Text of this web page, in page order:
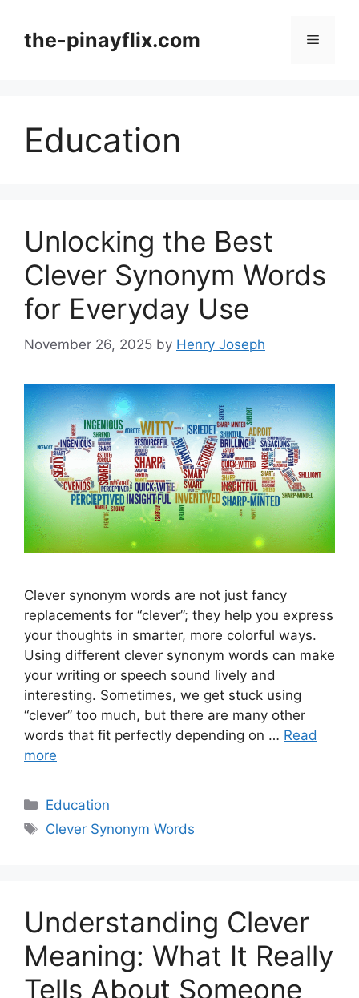
contentthe-pinayflix.com Menu
Education
Unlocking the Best
Clever Synonym Words
for Everyday Use
November 26, 2025 by Henry Joseph
Clever synonym words are not just fancy
replacements for “clever”; they help you express
your thoughts in smarter, more colorful ways.
Using different clever synonym words can make
your writing or speech sound lively and
interesting. Sometimes, we get stuck using
“clever” too much, but there are many other
words that fit perfectly depending on … Read
more
Categories
Education
Tags
Clever Synonym Words
Understanding Clever
Meaning: What It Really
Tells About Someone